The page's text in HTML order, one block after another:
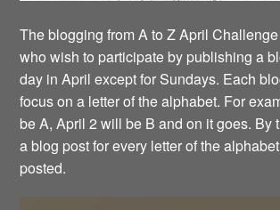
The blogging from A to Z April
who wish to participate by publishing a
day in April except for Sundays. Each
focus on a letter of the alphabet. For
be A, April 2 will be B and on it goes. By
a blog post for every letter of the
posted.